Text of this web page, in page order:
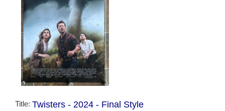
Title: Twisters - 2024 - Final Style